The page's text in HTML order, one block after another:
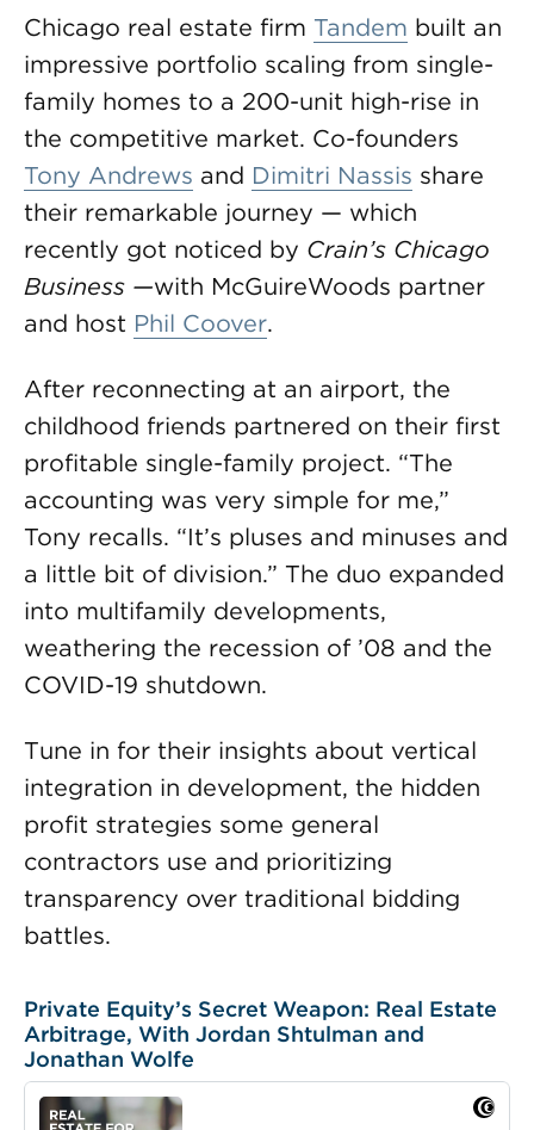
Chicago real estate firm Tandem built an
impressive portfolio scaling from single-
family homes to a 200-unit high-rise in
the competitive market. Co-founders
Tony Andrews and Dimitri Nassis share
their remarkable journey — which
recently got noticed by Crain’s Chicago
Business —with McGuireWoods partner
and host Phil Coover.
After reconnecting at an airport, the
childhood friends partnered on their first
profitable single-family project. “The
accounting was very simple for me,”
Tony recalls. “It’s pluses and minuses and
a little bit of division.” The duo expanded
into multifamily developments,
weathering the recession of ’08 and the
COVID-19 shutdown.
Tune in for their insights about vertical
integration in development, the hidden
profit strategies some general
contractors use and prioritizing
transparency over traditional bidding
battles.
Private Equity’s Secret Weapon: Real Estate
Arbitrage, With Jordan Shtulman and
Jonathan Wolfe